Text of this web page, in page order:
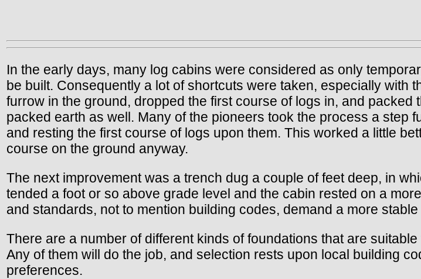
In the early days, many log cabins were considered as only
be built. Consequently a lot of shortcuts were taken, especially with
furrow in the ground, dropped the first course of logs in, and
packed earth as well. Many of the pioneers took the process a step
and resting the first course of logs upon them. This worked a little
course on the ground anyway.
The next improvement was a trench dug a couple of feet deep, in
tended a foot or so above grade level and the cabin rested on a
and standards, not to mention building codes, demand a more
There are a number of different kinds of foundations that are
Any of them will do the job, and selection rests upon local building
preferences.